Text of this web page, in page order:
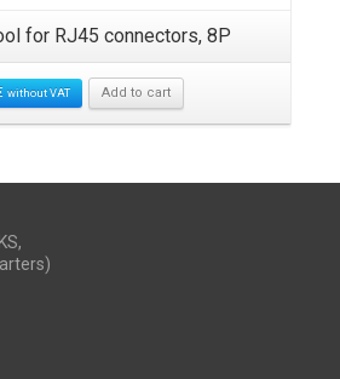
for RJ45 connectors, 8P
without VAT Add to cart